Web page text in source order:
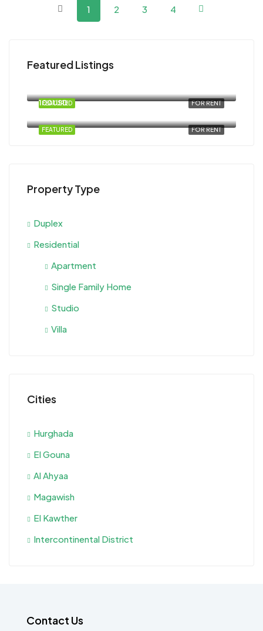
1 2 3 4
Featured Listings
FOR RENT
FEATURED
FOR RENT
FEATURED
100USD
Property Type
Duplex
Residential
Apartment
Single Family Home
Studio
Villa
Cities
Hurghada
El Gouna
Al Ahyaa
Magawish
El Kawther
Intercontinental District
Contact Us